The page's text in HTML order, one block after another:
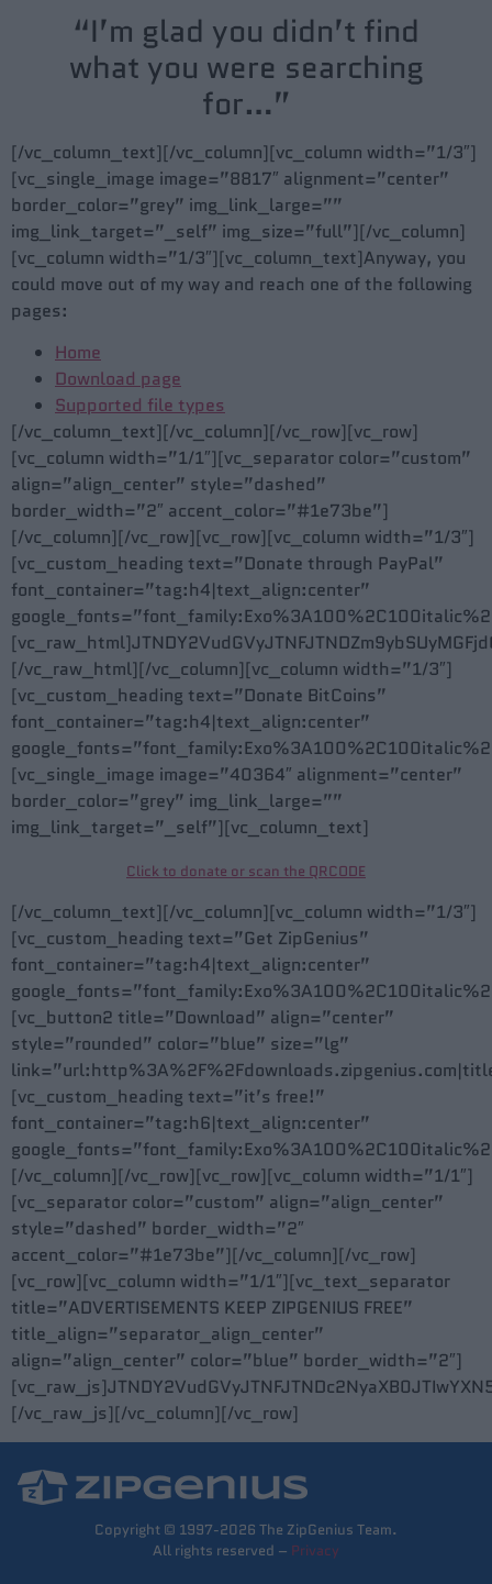
“I’m glad you didn’t find
what you were searching
for…”
[/vc_column_text][/vc_column][vc_column width=”1/3″]
[vc_single_image image=”8817″ alignment=”center”
border_color=”grey” img_link_large=””
img_link_target=”_self” img_size=”full”][/vc_column]
[vc_column width=”1/3″][vc_column_text]Anyway, you
could move out of my way and reach one of the following
pages:
Home
Download page
Supported file types
[/vc_column_text][/vc_column][/vc_row][vc_row]
[vc_column width=”1/1″][vc_separator color=”custom”
align=”align_center” style=”dashed”
border_width=”2″ accent_color=”#1e73be”]
[/vc_column][/vc_row][vc_row][vc_column width=”1/3″]
[vc_custom_heading text=”Donate through PayPal”
font_container=”tag:h4|text_align:center”
[/vc_raw_html][/vc_column][vc_column width=”1/3″]
[vc_custom_heading text=”Donate BitCoins”
font_container=”tag:h4|text_align:center”
[vc_single_image image=”40364″ alignment=”center”
border_color=”grey” img_link_large=””
img_link_target=”_self”][vc_column_text]
Click to donate or scan the QRCODE
[/vc_column_text][/vc_column][vc_column width=”1/3″]
[vc_custom_heading text=”Get ZipGenius”
font_container=”tag:h4|text_align:center”
[vc_button2 title=”Download” align=”center”
style=”rounded” color=”blue” size=”lg”
[vc_custom_heading text=”it’s free!”
font_container=”tag:h6|text_align:center”
[/vc_column][/vc_row][vc_row][vc_column width=”1/1″]
[vc_separator color=”custom” align=”align_center”
style=”dashed” border_width=”2″
accent_color=”#1e73be”][/vc_column][/vc_row]
[vc_row][vc_column width=”1/1″][vc_text_separator
title=”ADVERTISEMENTS KEEP ZIPGENIUS FREE”
title_align=”separator_align_center”
align=”align_center” color=”blue” border_width=”2″]
[/vc_raw_js][/vc_column][/vc_row]
Copyright © 1997-2026 The ZipGenius Team.
All rights reserved – Privacy